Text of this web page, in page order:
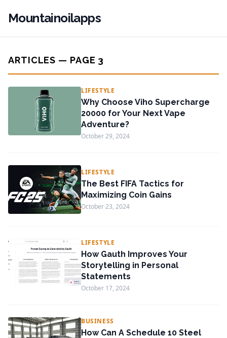
Mountainoilapps
ARTICLES — PAGE 3
LIFESTYLE
Why Choose Viho Supercharge
20000 for Your Next Vape
Adventure?
October 29, 2024
LIFESTYLE
The Best FIFA Tactics for
Maximizing Coin Gains
October 23, 2024
LIFESTYLE
How Gauth Improves Your
Storytelling in Personal
Statements
October 17, 2024
BUSINESS
How Can A Schedule 10 Steel